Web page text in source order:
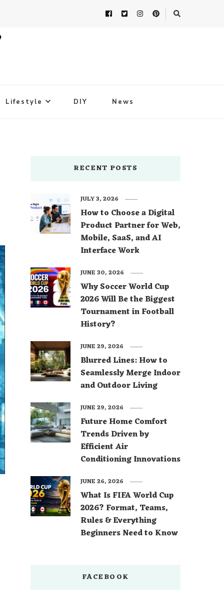
Lifestyle DIY News
RECENT POSTS
How to Choose a Digital
Product Partner for Web,
Mobile, SaaS, and AI
Interface Work
JULY 3, 2026
Why Soccer World Cup
2026 Will Be the Biggest
Tournament in Football
History?
JUNE 30, 2026
Blurred Lines: How to
Seamlessly Merge Indoor
and Outdoor Living
JUNE 29, 2026
Future Home Comfort
Trends Driven by
Efficient Air
Conditioning Innovations
JUNE 29, 2026
What Is FIFA World Cup
2026? Format, Teams,
Rules & Everything
Beginners Need to Know
JUNE 26, 2026
FACEBOOK